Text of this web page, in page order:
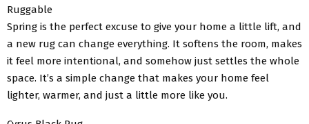
Ruggable
Spring is the perfect excuse to give your home a little lift, and
a new rug can change everything. It softens the room, makes
it feel more intentional, and somehow just settles the whole
space. It’s a simple change that makes your home feel
lighter, warmer, and just a little more like you.